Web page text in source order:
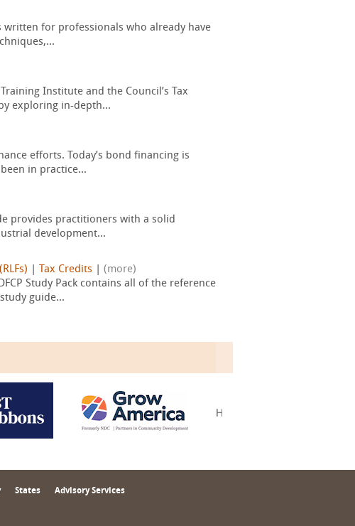
written for professionals who already have
Institute and the Council’s Tax
exploring in-depth...
efforts. Today’s bond financing is
in practice...
provides practitioners with a solid
development...
Tax Credits
(more)
Study Pack contains all of the reference
guide...
States Advisory Services